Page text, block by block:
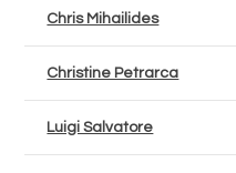
Chris Mihailides
Christine Petrarca
Luigi Salvatore